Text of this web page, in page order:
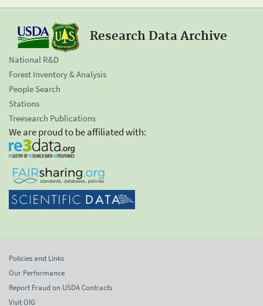
Research Data Archive
National R&D
Forest Inventory & Analysis
People Search
Stations
Treesearch Publications
We are proud to be affiliated with:
Policies and Links
Our Performance
Report Fraud on USDA Contracts
Visit OIG